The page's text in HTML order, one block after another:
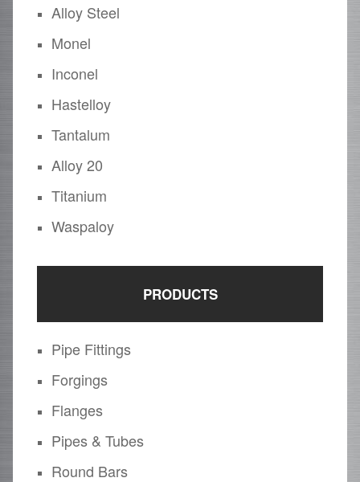
Alloy Steel
Monel
Inconel
Hastelloy
Tantalum
Alloy 20
Titanium
Waspaloy
PRODUCTS
Pipe Fittings
Forgings
Flanges
Pipes & Tubes
Round Bars